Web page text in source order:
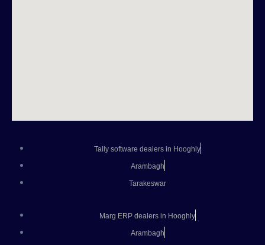
Tally software dealers in Hooghly
Arambagh
Tarakeswar
Marg ERP dealers in Hooghly
Arambagh